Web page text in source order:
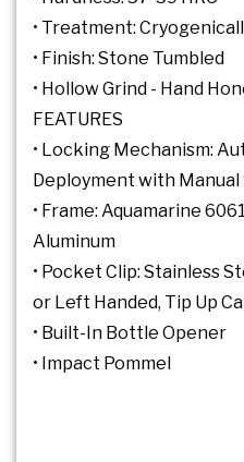
• Treatment:
• Finish: Stone Tumbled
• Hollow Grind - Hand
FEATURES
• Locking Mechanism:
Deployment with Manual
• Frame: Aquamarine
Aluminum
• Pocket Clip: Stainless
or Left Handed, Tip Up
• Built-In Bottle Opener
• Impact Pommel